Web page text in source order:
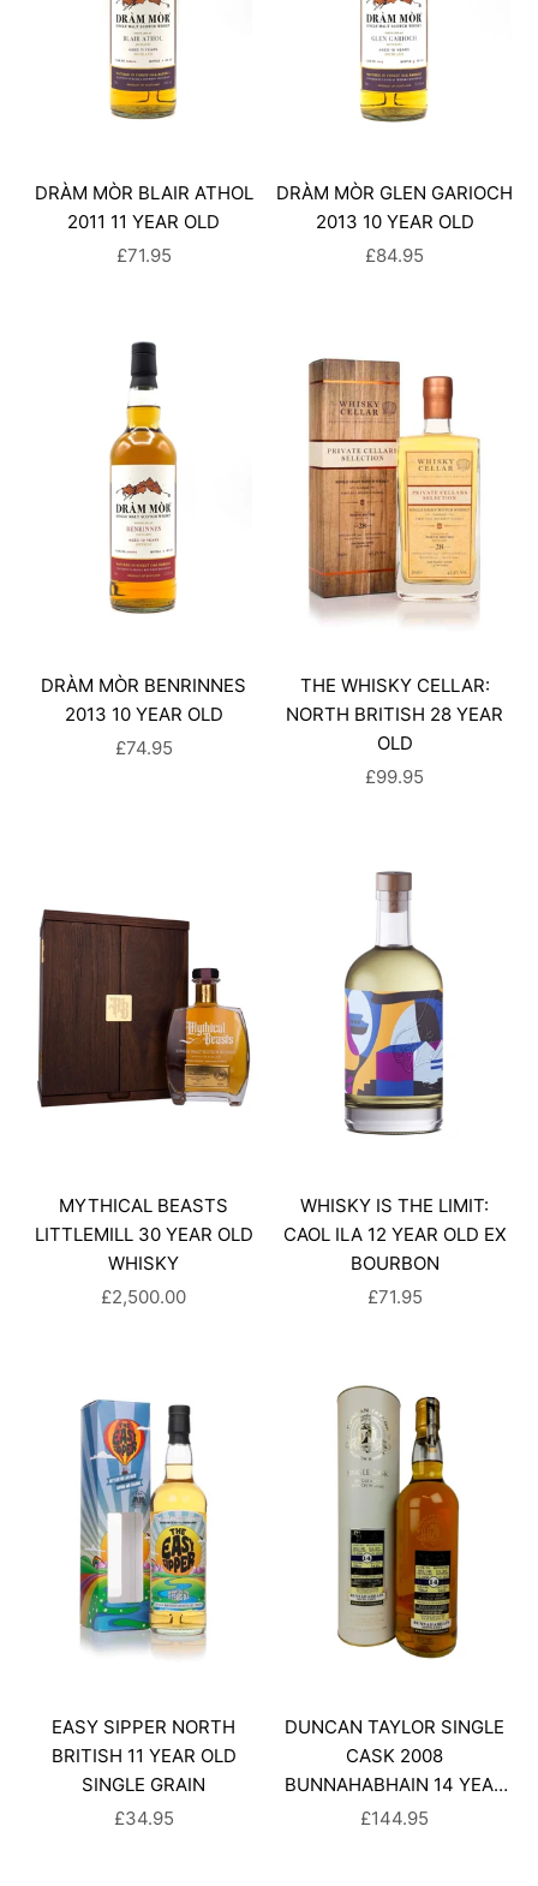
DRÀM MÒR BLAIR ATHOL
2011 11 YEAR OLD
SALE PRICE
£71.95
DRÀM MÒR GLEN GARIOCH
2013 10 YEAR OLD
SALE PRICE
£84.95
DRÀM MÒR BENRINNES
2013 10 YEAR OLD
SALE PRICE
£74.95
THE WHISKY CELLAR:
NORTH BRITISH 28 YEAR
OLD
SALE PRICE
£99.95
MYTHICAL BEASTS
LITTLEMILL 30 YEAR OLD
WHISKY
SALE PRICE
£2,500.00
WHISKY IS THE LIMIT:
CAOL ILA 12 YEAR OLD EX
BOURBON
SALE PRICE
£71.95
EASY SIPPER NORTH
BRITISH 11 YEAR OLD
SINGLE GRAIN
SALE PRICE
£34.95
DUNCAN TAYLOR SINGLE
CASK 2008
BUNNAHABHAIN 14 YEAR
OLD
SALE PRICE
£144.95